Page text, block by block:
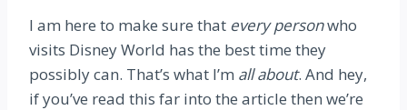
I am here to make sure that every personwho
visits Disney World has the best time they
possibly can. That’s what I’m all about. And hey,
if you’ve read this far into the article then we’re